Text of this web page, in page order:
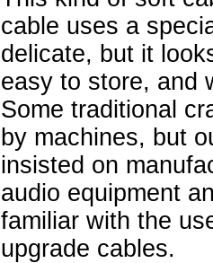
cable uses a
delicate, but it
easy to store, and
Some traditional
by machines, but
insisted on
audio equipment
familiar with the
upgrade cables.